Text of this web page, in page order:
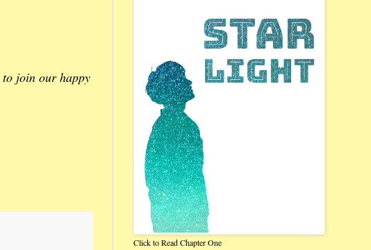
to join our happy
Click to Read Chapter One